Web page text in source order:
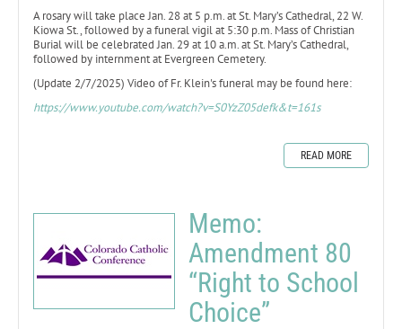
A rosary will take place Jan. 28 at 5 p.m. at St. Mary’s Cathedral, 22 W.
Kiowa St., followed by a funeral vigil at 5:30 p.m. Mass of Christian
Burial will be celebrated Jan. 29 at 10 a.m. at St. Mary’s Cathedral,
followed by internment at Evergreen Cemetery.
(Update 2/7/2025) Video of Fr. Klein's funeral may be found here:
https://www.youtube.com/watch?v=S0YzZ05defk&t=161s
READ MORE
Memo:
Amendment 80
“Right to School
Choice”